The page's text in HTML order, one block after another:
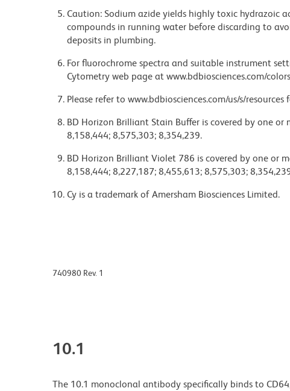
Caution: Sodium azide yields highly toxic hydrazoic
compounds in running water before discarding to
deposits in plumbing.
For fluorochrome spectra and suitable instrument
Cytometry web page at www.bdbiosciences.com/
Please refer to www.bdbiosciences.com/us/s/
BD Horizon Brilliant Stain Buffer is covered by one
8,158,444; 8,575,303; 8,354,239.
BD Horizon Brilliant Violet 786 is covered by one or
8,158,444; 8,227,187; 8,455,613; 8,575,303;
Cy is a trademark of Amersham Biosciences Limited.
740980 Rev. 1
10.1
The 10.1 monoclonal antibody specifically binds to